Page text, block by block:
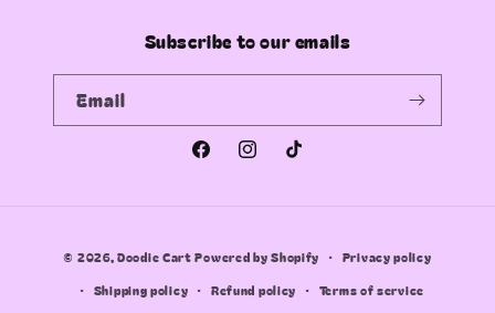
Subscribe to our emails
Email
FacebookInstagram
TikTok
methods
© 2026,Doodie Cart Powered by Shopify
Privacy policy
Shipping policy
Refund policy Terms of service